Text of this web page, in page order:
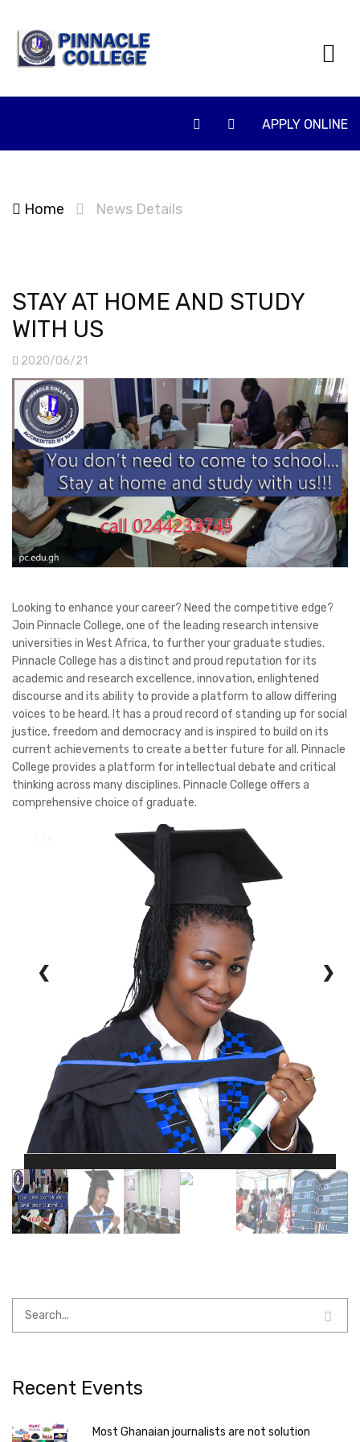
APPLY ONLINE
Home News Details
STAY AT HOME AND STUDY
WITH US
2020/06/21
Looking to enhance your career? Need the competitive edge?
Join Pinnacle College, one of the leading research intensive
universities in West Africa, to further your graduate studies.
Pinnacle College has a distinct and proud reputation for its
academic and research excellence, innovation, enlightened
discourse and its ability to provide a platform to allow differing
voices to be heard. It has a proud record of standing up for social
justice, freedom and democracy and is inspired to build on its
current achievements to create a better future for all. Pinnacle
College provides a platform for intellectual debate and critical
thinking across many disciplines. Pinnacle College offers a
comprehensive choice of graduate.
❮ ❯
Recent Events
Most Ghanaian journalists are not solution